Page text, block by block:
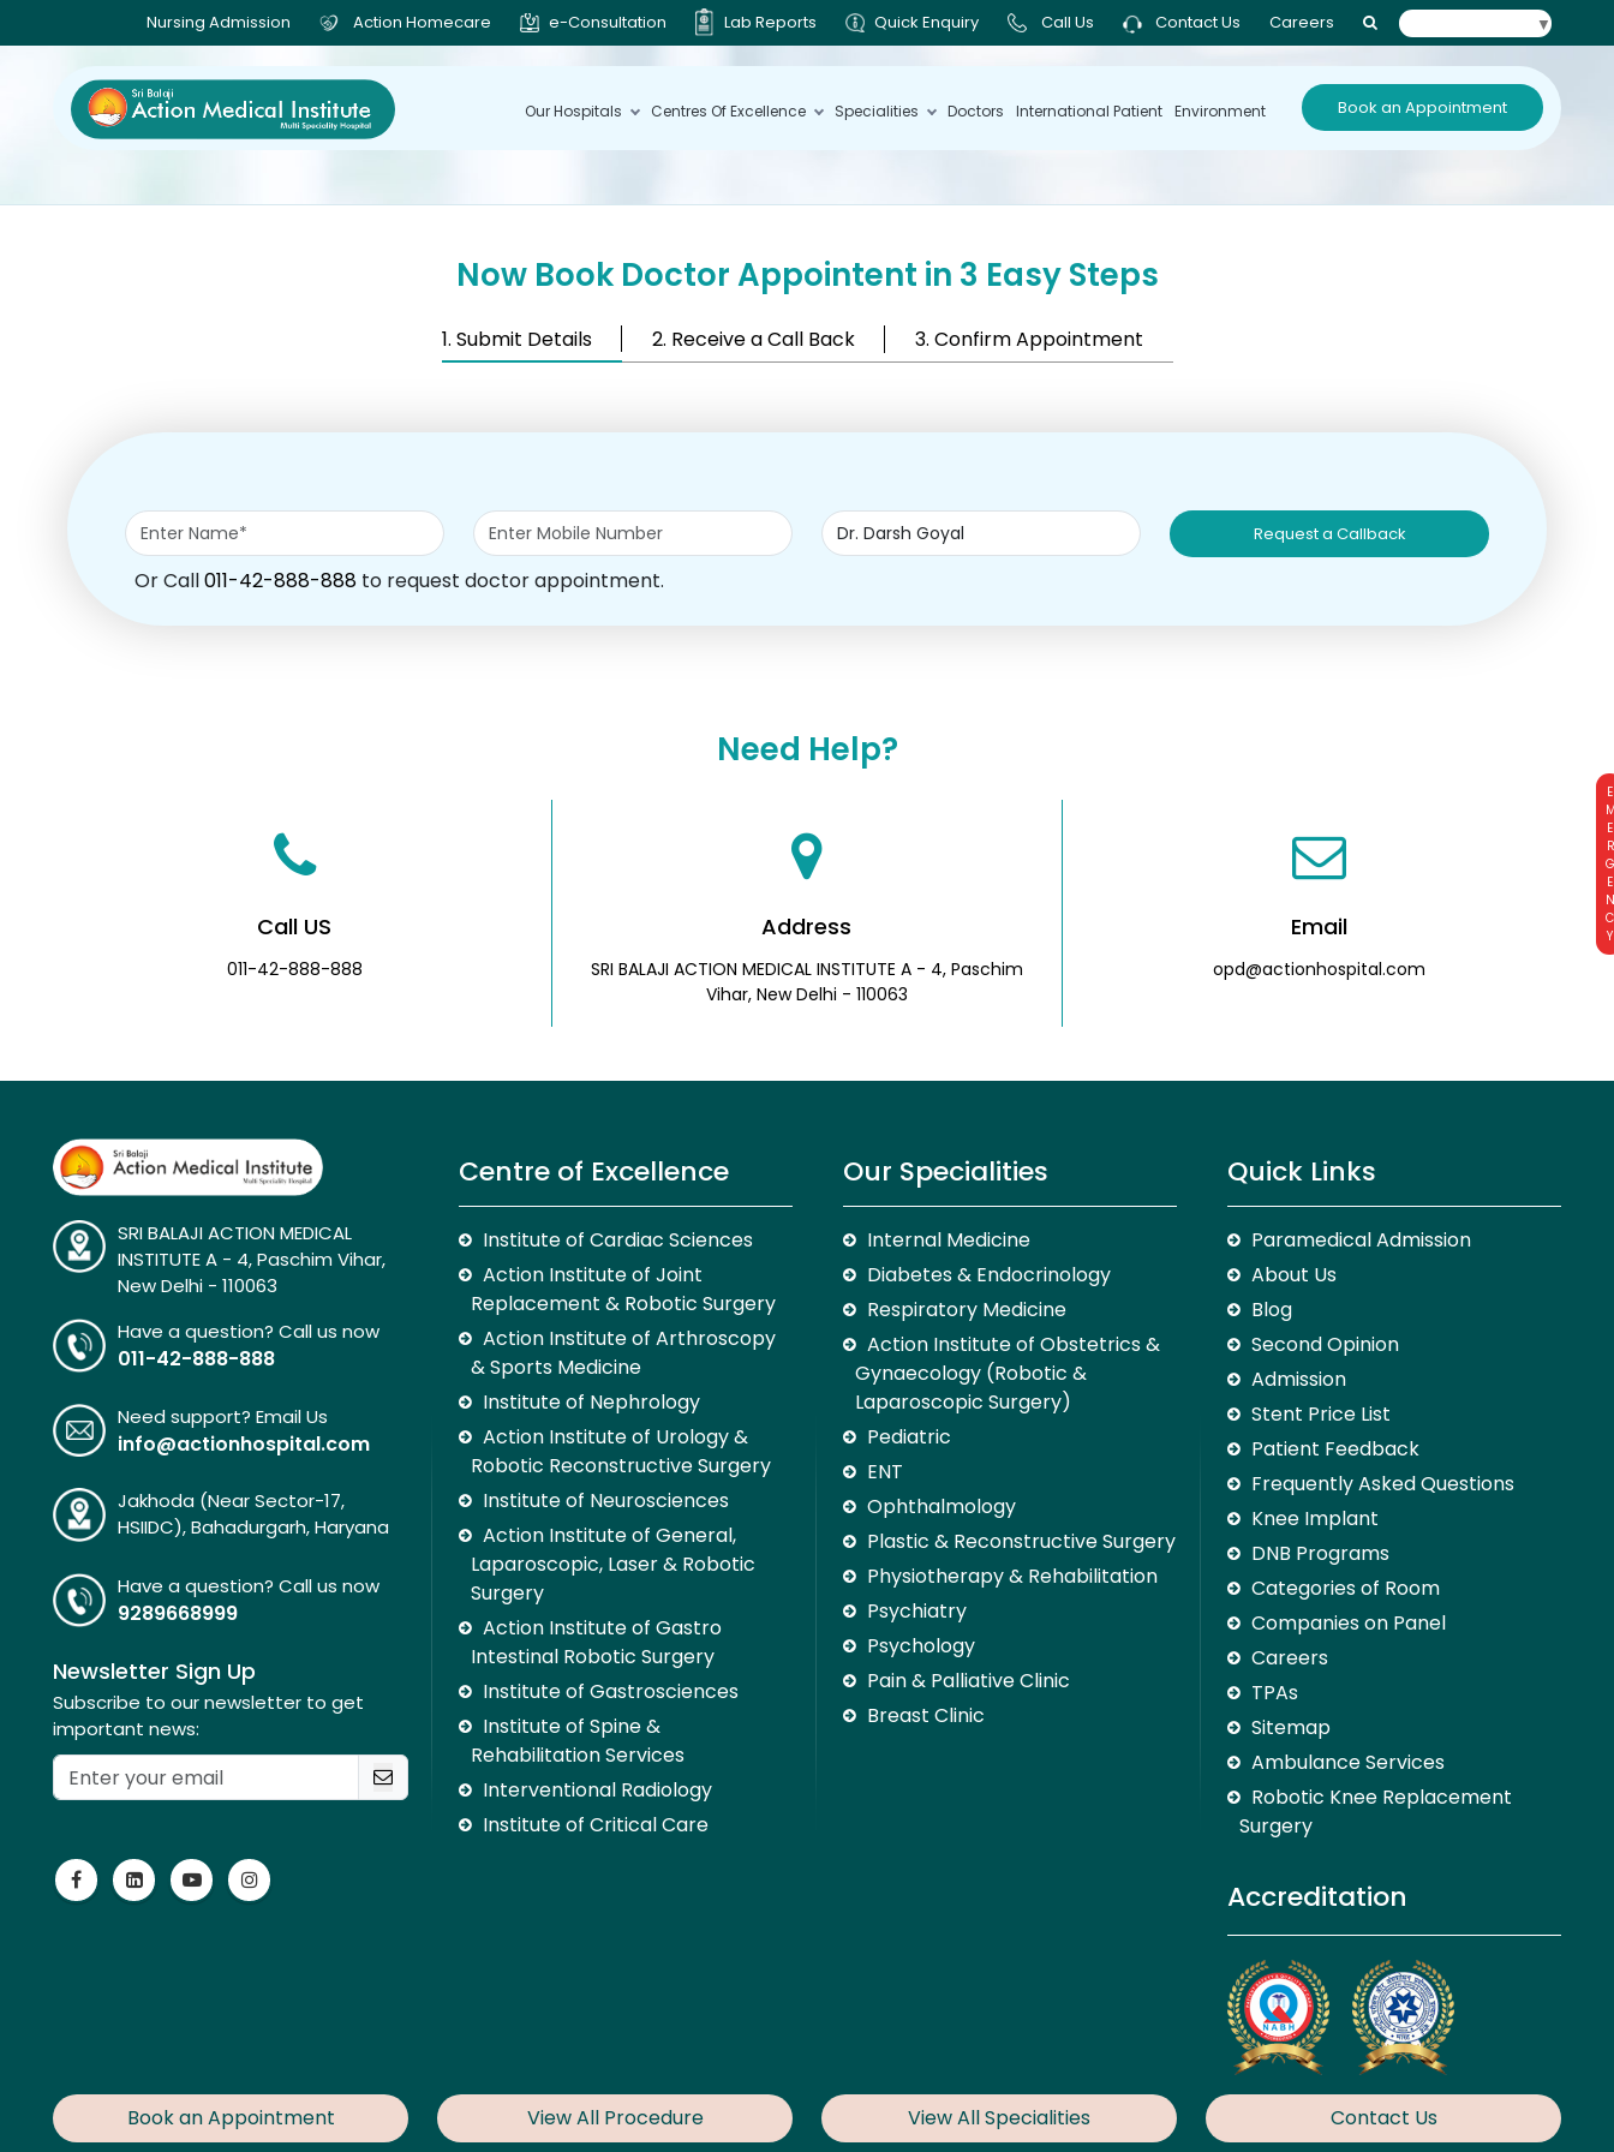
Nursing Admission Action Homecare e-Consultation Lab Reports Quick Enquiry Call Us Contact Us Careers ▼
Book an Appointment
Our Hospitals Centres Of Excellence Specialities Doctors International Patient Environment
Now Book Doctor Appointent in 3 Easy Steps
1. Submit Details 2. Receive a Call Back 3. Confirm Appointment
Request a Callback
Or Call011-42-888-888 to request doctor appointment.
Need Help?
Call US
011-42-888-888
Address
SRI BALAJI ACTION MEDICAL INSTITUTE A - 4, Paschim
Vihar, New Delhi - 110063
Email
opd@actionhospital.com
SRI BALAJI ACTION MEDICAL
INSTITUTE A - 4, Paschim Vihar,
New Delhi - 110063
Have a question? Call us now
011-42-888-888
Need support? Email Us
info@actionhospital.com
Jakhoda (Near Sector-17,
HSIIDC), Bahadurgarh, Haryana
Have a question? Call us now
9289668999
Newsletter Sign Up
Subscribe to our newsletter to get
important news:
Centre of Excellence
Institute of Cardiac Sciences
Action Institute of Joint
Replacement & Robotic Surgery
Action Institute of Arthroscopy
& Sports Medicine
Institute of Nephrology
Action Institute of Urology &
Robotic Reconstructive Surgery
Institute of Neurosciences
Action Institute of General,
Laparoscopic, Laser & Robotic
Surgery
Action Institute of Gastro
Intestinal Robotic Surgery
Institute of Gastrosciences
Institute of Spine &
Rehabilitation Services
Interventional Radiology
Institute of Critical Care
Our Specialities
Internal Medicine
Diabetes & Endocrinology
Respiratory Medicine
Action Institute of Obstetrics &
Gynaecology (Robotic &
Laparoscopic Surgery)
Pediatric
ENT
Ophthalmology
Plastic & Reconstructive Surgery
Physiotherapy & Rehabilitation
Psychiatry
Psychology
Pain & Palliative Clinic
Breast Clinic
Quick Links
Paramedical Admission
About Us
Blog
Second Opinion
Admission
Stent Price List
Patient Feedback
Frequently Asked Questions
Knee Implant
DNB Programs
Categories of Room
Companies on Panel
Careers
TPAs
Sitemap
Ambulance Services
Robotic Knee Replacement
Surgery
Accreditation
Book an Appointment View All Procedure View All Specialities Contact Us